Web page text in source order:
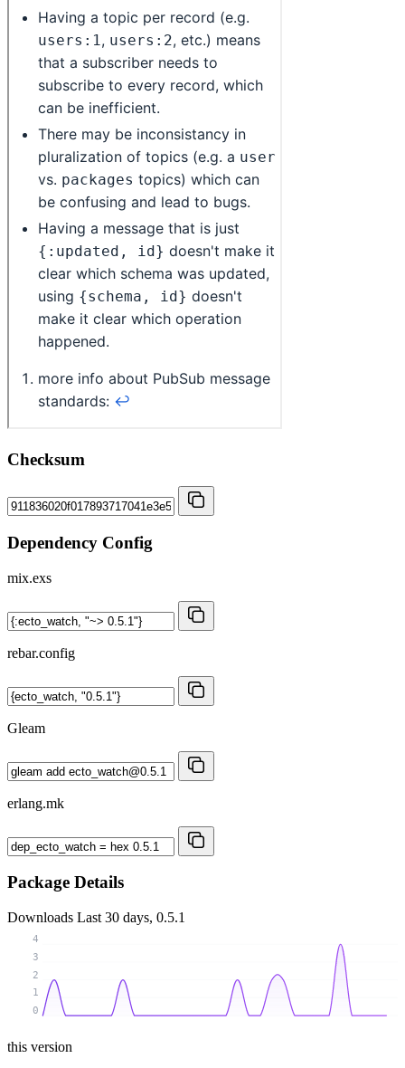
Checksum
Dependency Config
mix.exs
rebar.config
Gleam
erlang.mk
Package Details
Downloads Last 30 days, 0.5.1
0
1
2
3
4
this version